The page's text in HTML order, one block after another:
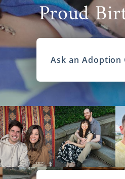
Proud
Ask an Adoption